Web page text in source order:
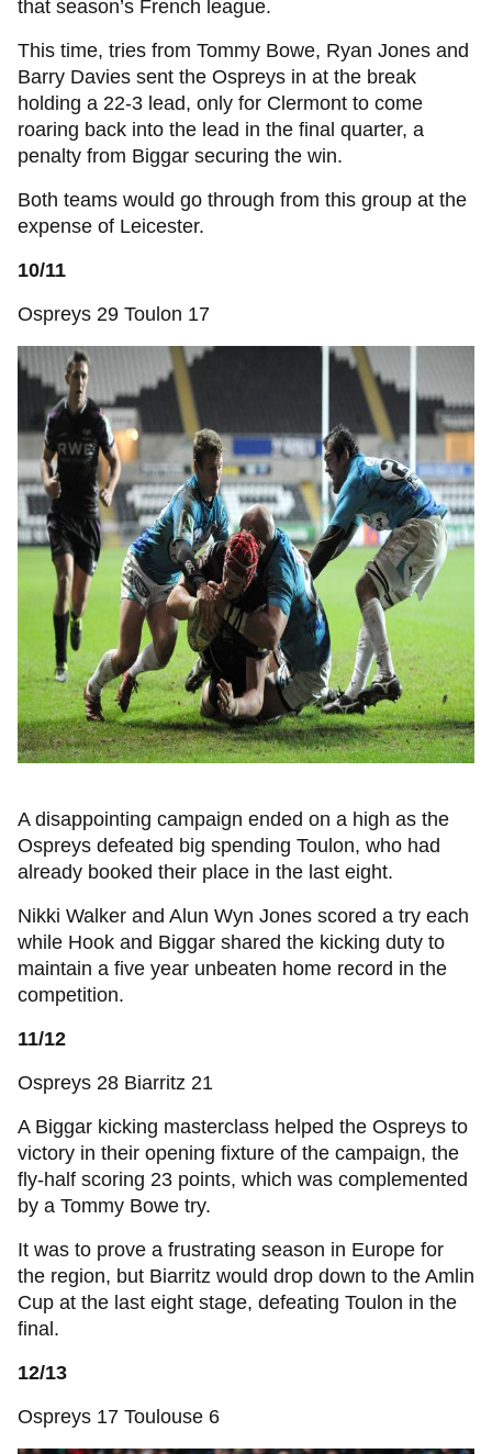
that season’s French league.
This time, tries from Tommy Bowe, Ryan Jones and
Barry Davies sent the Ospreys in at the break
holding a 22-3 lead, only for Clermont to come
roaring back into the lead in the final quarter, a
penalty from Biggar securing the win.
Both teams would go through from this group at the
expense of Leicester.
10/11
Ospreys 29 Toulon 17
A disappointing campaign ended on a high as the
Ospreys defeated big spending Toulon, who had
already booked their place in the last eight.
Nikki Walker and Alun Wyn Jones scored a try each
while Hook and Biggar shared the kicking duty to
maintain a five year unbeaten home record in the
competition.
11/12
Ospreys 28 Biarritz 21
A Biggar kicking masterclass helped the Ospreys to
victory in their opening fixture of the campaign, the
fly-half scoring 23 points, which was complemented
by a Tommy Bowe try.
It was to prove a frustrating season in Europe for
the region, but Biarritz would drop down to the Amlin
Cup at the last eight stage, defeating Toulon in the
final.
12/13
Ospreys 17 Toulouse 6